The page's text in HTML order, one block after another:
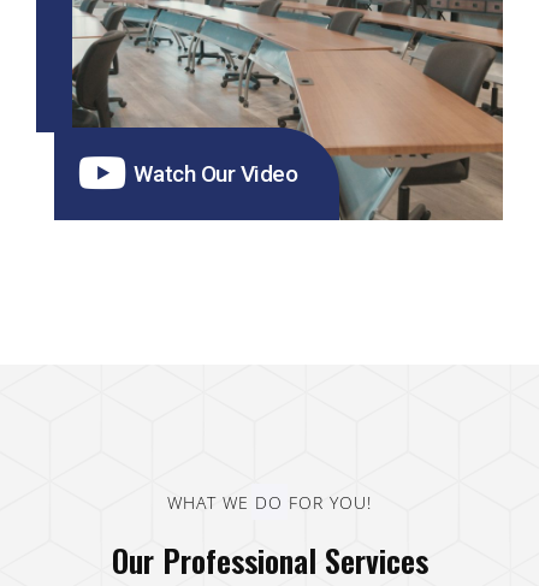
Watch Our Video
WHAT WE DO FOR YOU!
Our Professional Services